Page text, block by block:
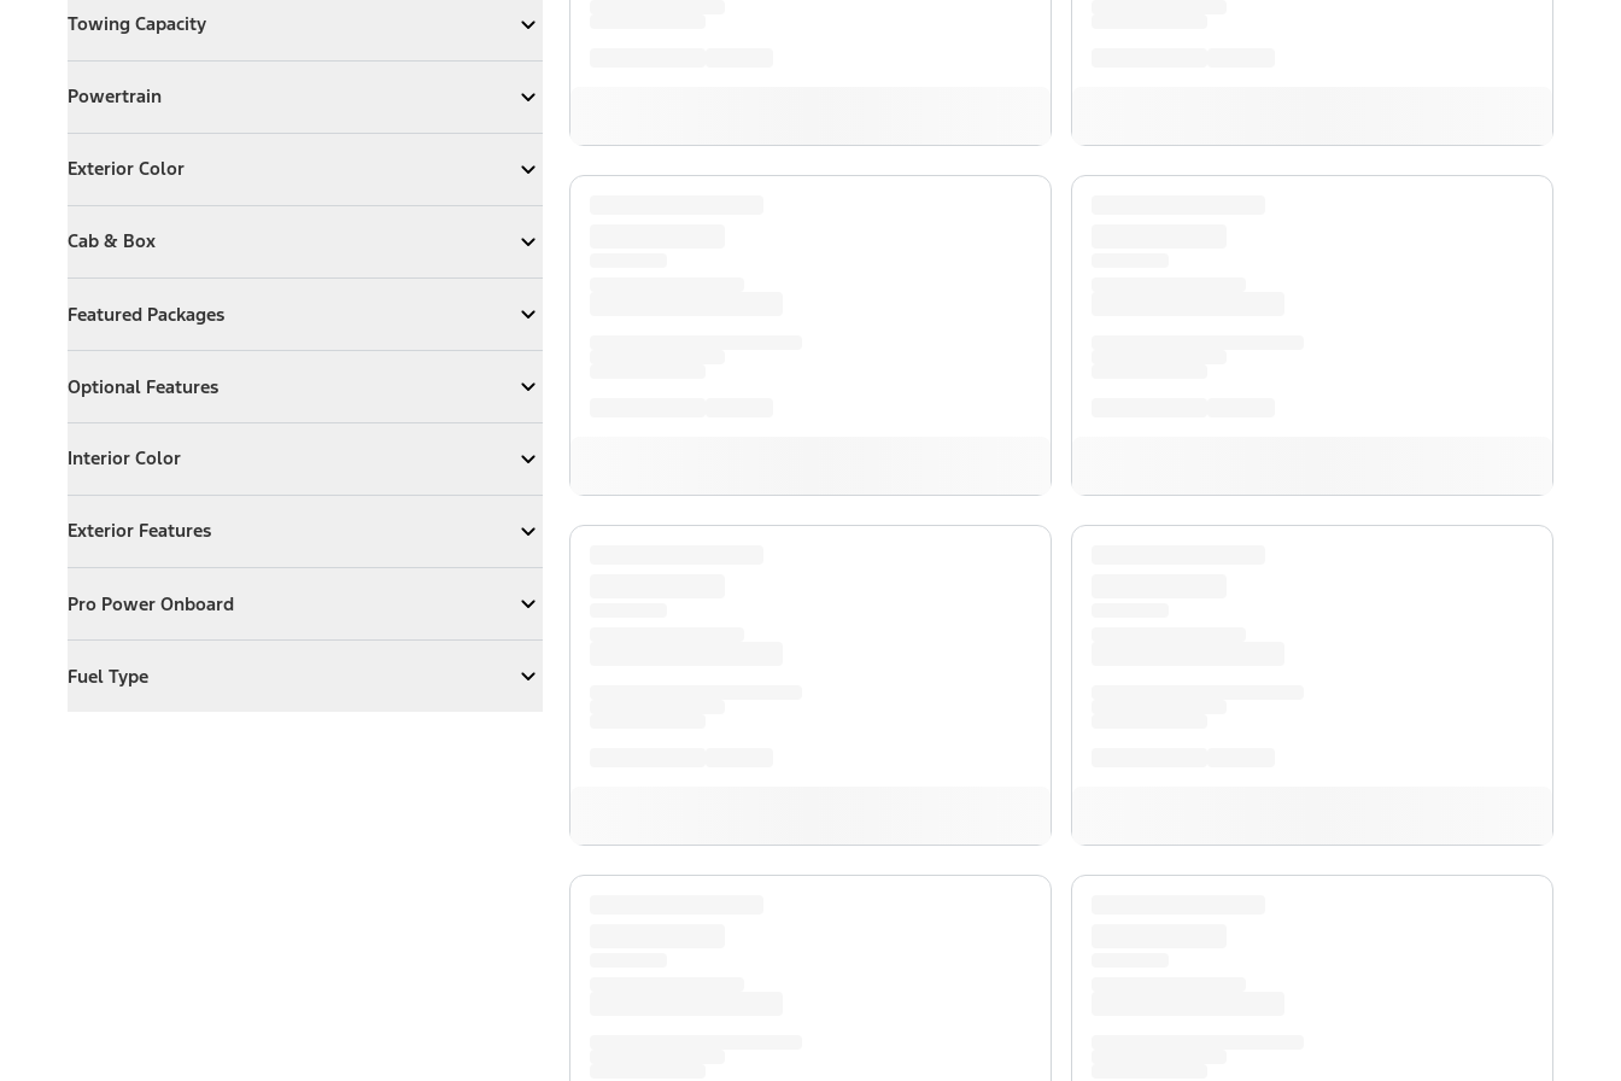
Towing Capacity
Expand Towing Capacity
Powertrain
ExpandPowertrain
Exterior Color
Expand Exterior Color
Cab & Box
ExpandCab & Box
Featured Packages
ExpandFeatured Packages
Optional Features
ExpandOptional Features
Interior Color
Expand Interior Color
Exterior Features
Expand Exterior Features
Pro Power Onboard
ExpandPro Power Onboard
Fuel Type
ExpandFuel Type